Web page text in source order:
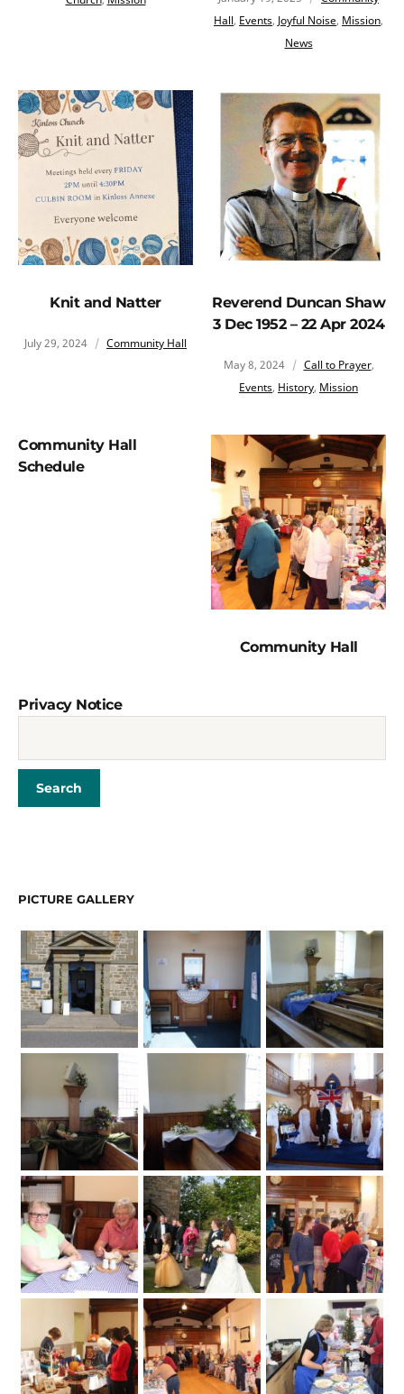
Hall, Events, Joyful Noise, Mission,
News
Knit and Natter
July 29, 2024 Community Hall
Reverend Duncan Shaw
3 Dec 1952 – 22 Apr 2024
May 8, 2024 Call to Prayer,
Events, History, Mission
Community Hall
Schedule
Community Hall
Privacy Notice
PICTURE GALLERY